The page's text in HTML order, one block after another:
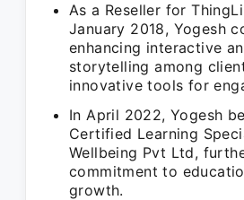
As a Reseller for
January 2018, Yogesh
enhancing interactive
storytelling among
innovative tools for
In April 2022, Yogesh
Certified Learning
Wellbeing Pvt Ltd,
commitment to
growth.